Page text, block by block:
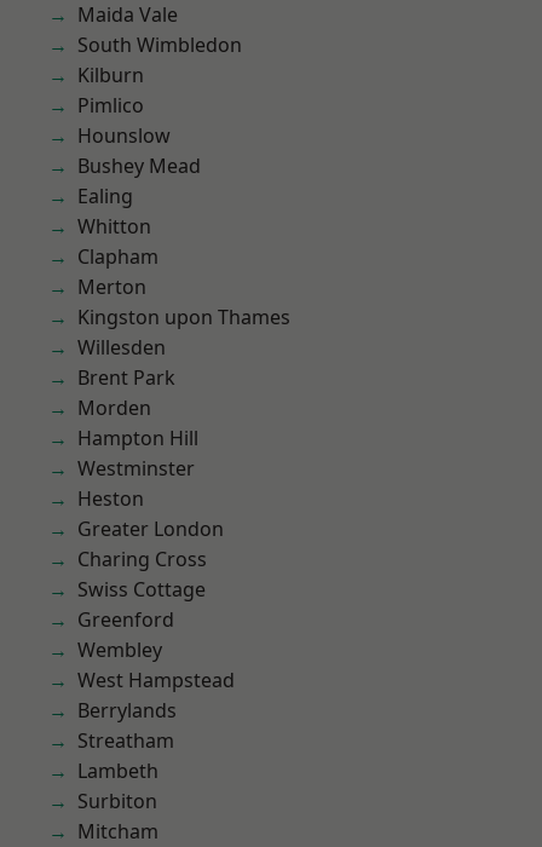
Maida Vale
South Wimbledon
Kilburn
Pimlico
Hounslow
Bushey Mead
Ealing
Whitton
Clapham
Merton
Kingston upon Thames
Willesden
Brent Park
Morden
Hampton Hill
Westminster
Heston
Greater London
Charing Cross
Swiss Cottage
Greenford
Wembley
West Hampstead
Berrylands
Streatham
Lambeth
Surbiton
Mitcham